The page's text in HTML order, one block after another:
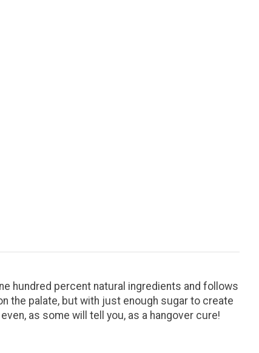
hundred percent natural ingredients and follows
the palate, but with just enough sugar to create
as some will tell you, as a hangover cure!